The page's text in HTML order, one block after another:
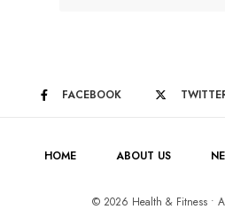
FACEBOOK
HOME ABOUT US
© 2026 Health & Fitness •